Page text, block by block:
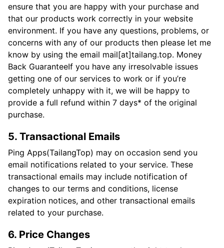
ensure that you are happy with your purchase and
that our products work correctly in your website
environment. If you have any questions, problems, or
concerns with any of our products then please let me
know by using the email mail[at]tailang.top. Money
Back GuaranteeIf you have any irresolvable issues
getting one of our services to work or if you’re
completely unhappy with it, we will be happy to
provide a full refund within 7 days* of the original
purchase.
5. Transactional Emails
Ping Apps(TailangTop) may on occasion send you
email notifications related to your service. These
transactional emails may include notification of
changes to our terms and conditions, license
expiration notices, and other transactional emails
related to your purchase.
6. Price Changes